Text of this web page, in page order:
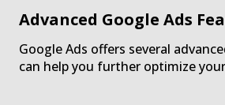
Advanced Google Ads
Google Ads offers several
can help you further optimize